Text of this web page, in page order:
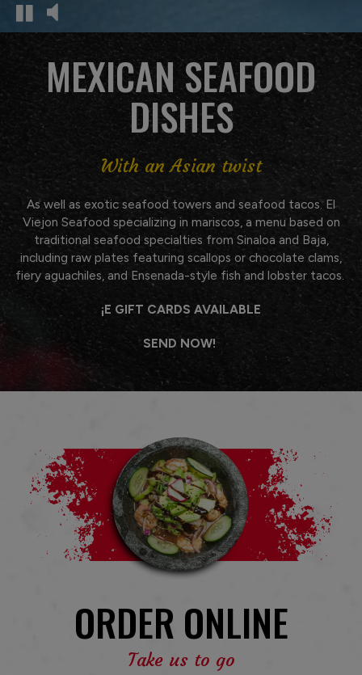
MEXICAN SEAFOOD
DISHES
With an Asian twist
As well as exotic seafood towers and seafood tacos. El
Viejon Seafood specializing in mariscos, a menu based on
traditional seafood specialties from Sinaloa and Baja,
including raw plates featuring scallops or chocolate clams,
fiery aguachiles, and Ensenada-style fish and lobster tacos.
¡E GIFT CARDS AVAILABLE
SEND NOW!
ORDER ONLINE
Take us to go